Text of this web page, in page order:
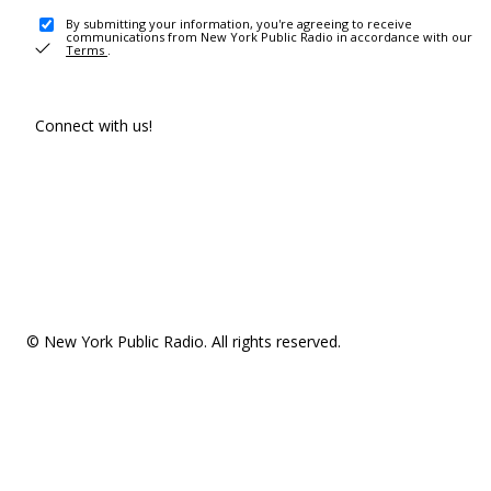
By submitting your information, you're agreeing to receive
communications from New York Public Radio in accordance with our
Terms .
Connect with us!
© New York Public Radio. All rights reserved.